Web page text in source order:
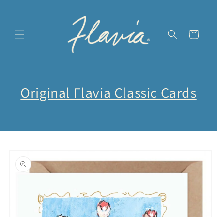
Warenkorb
Original Flavia Classic Cards